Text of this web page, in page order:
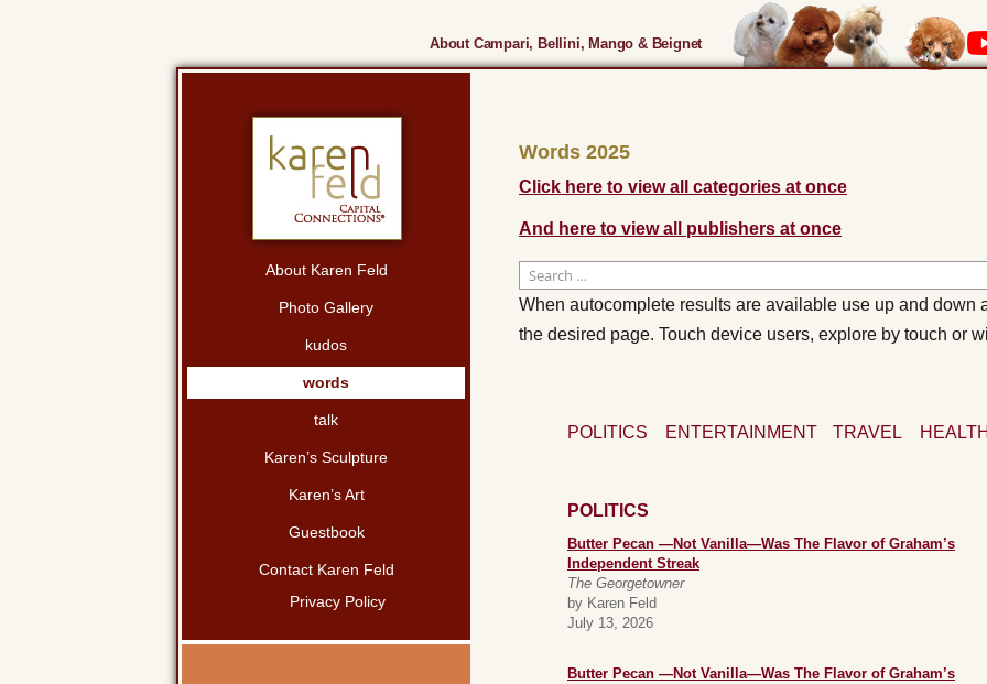
About Campari, Bellini, Mango & Beignet
About Karen Feld
Photo Gallery
kudos
words
talk
Karen’s Sculpture
Karen’s Art
Guestbook
Contact Karen Feld
Privacy Policy
Words 2025
Click here to view all categories at once
And here to view all publishers at once
Search
for:
When autocomplete results are available use up and down
the desired page. Touch device users, explore by touch or
POLITICS ENTERTAINMENT TRAVEL
POLITICS
Butter Pecan —Not Vanilla—Was The Flavor of Graham’s
Independent Streak
The Georgetowner
by Karen Feld
July 13, 2026
Butter Pecan —Not Vanilla—Was The Flavor of Graham’s